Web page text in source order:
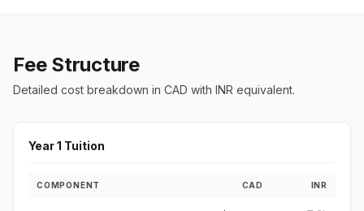
Fee Structure
Detailed cost breakdown in CAD with INR equivalent.
Year 1 Tuition
COMPONENT CAD INR